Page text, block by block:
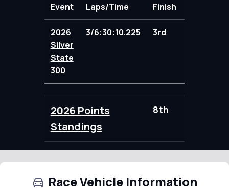
Event Laps/Time
Finish
2026
Silver
State
300
3/6:30:10.225 3rd
2026 Points
Standings
8th
Race Vehicle Information